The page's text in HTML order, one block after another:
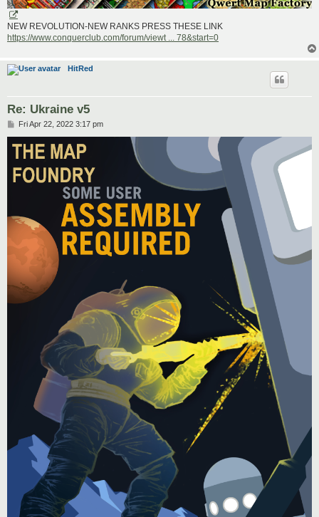
NEW REVOLUTION-NEW RANKS PRESS THESE LINK
https://www.conquerclub.com/forum/viewt ... 78&start=0
HitRed
Re: Ukraine v5
PFri Apr 22, 2022 3:17 pm